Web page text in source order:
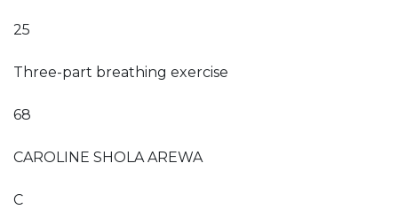
25
Three-part breathing exercise
68
CAROLINE SHOLA AREWA
C